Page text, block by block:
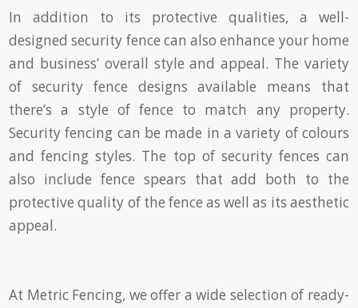
In addition to its protective qualities, a well-
designed security fence can also enhance your home
and business’ overall style and appeal. The variety
of security fence designs available means that
there’s a style of fence to match any property.
Security fencing can be made in a variety of colours
and fencing styles. The top of security fences can
also include fence spears that add both to the
protective quality of the fence as well as its aesthetic
appeal.
At Metric Fencing, we offer a wide selection of ready-